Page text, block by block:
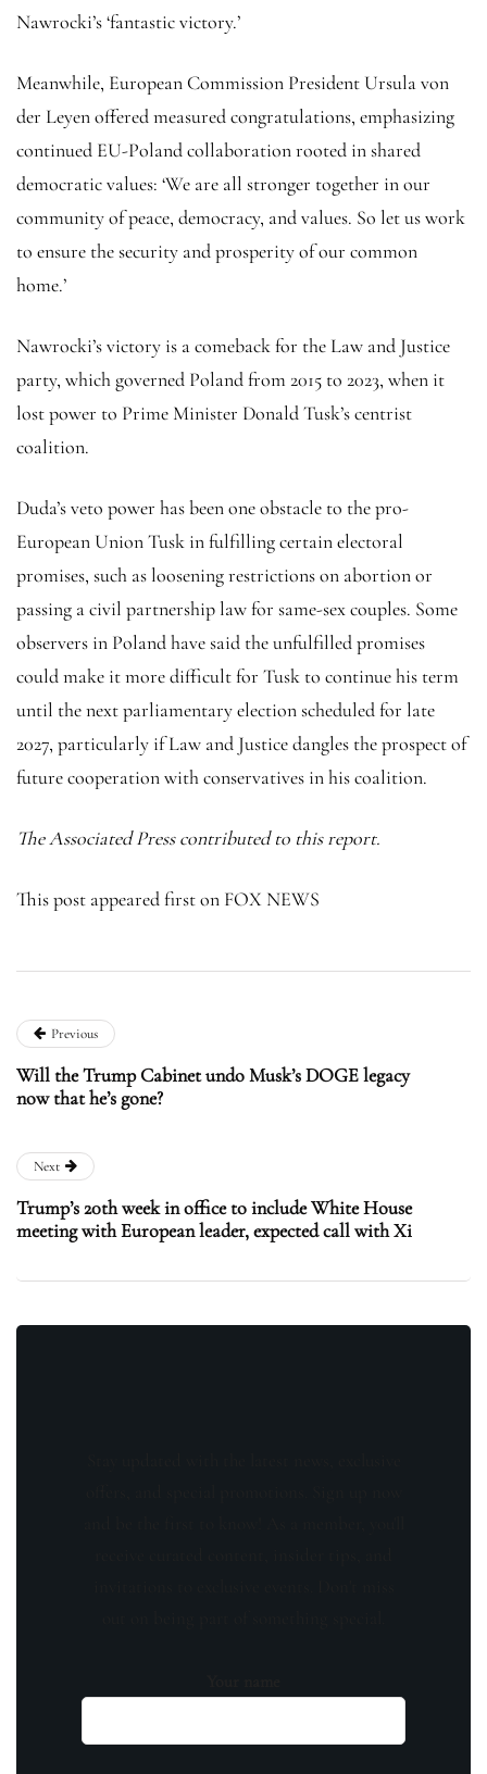
Nawrocki’s ‘fantastic victory.’
Meanwhile, European Commission President Ursula von
der Leyen offered measured congratulations, emphasizing
continued EU-Poland collaboration rooted in shared
democratic values: ‘We are all stronger together in our
community of peace, democracy, and values. So let us work
to ensure the security and prosperity of our common
home.’
Nawrocki’s victory is a comeback for the Law and Justice
party, which governed Poland from 2015 to 2023, when it
lost power to Prime Minister Donald Tusk’s centrist
coalition.
Duda’s veto power has been one obstacle to the pro-
European Union Tusk in fulfilling certain electoral
promises, such as loosening restrictions on abortion or
passing a civil partnership law for same-sex couples. Some
observers in Poland have said the unfulfilled promises
could make it more difficult for Tusk to continue his term
until the next parliamentary election scheduled for late
2027, particularly if Law and Justice dangles the prospect of
future cooperation with conservatives in his coalition.
The Associated Press contributed to this report.
This post appeared first on FOX NEWS
Previous
Will the Trump Cabinet undo Musk’s DOGE legacy
now that he’s gone?
Next
Trump’s 20th week in office to include White House
meeting with European leader, expected call with Xi